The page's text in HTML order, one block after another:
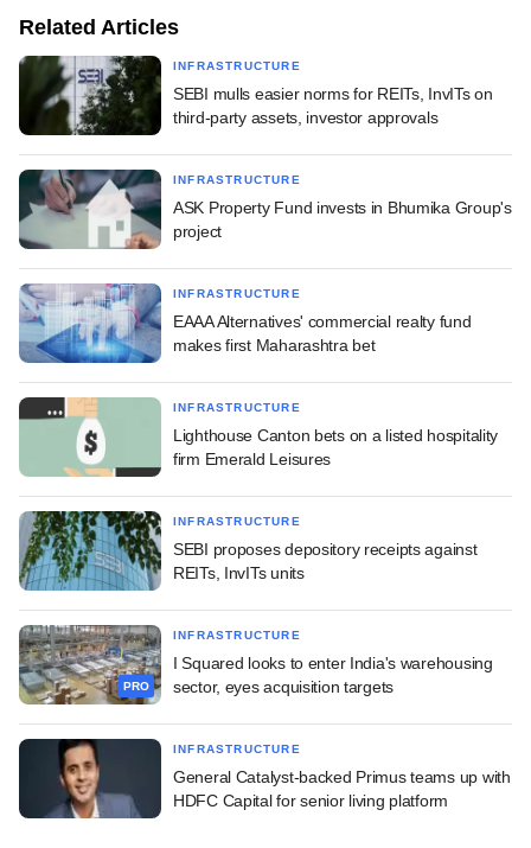
Related Articles
INFRASTRUCTURE
SEBI mulls easier norms for REITs, InvITs on
third-party assets, investor approvals
INFRASTRUCTURE
ASK Property Fund invests in Bhumika Group's
project
INFRASTRUCTURE
EAAA Alternatives' commercial realty fund
makes first Maharashtra bet
INFRASTRUCTURE
Lighthouse Canton bets on a listed hospitality
firm Emerald Leisures
INFRASTRUCTURE
SEBI proposes depository receipts against
REITs, InvITs units
PRO
INFRASTRUCTURE
I Squared looks to enter India's warehousing
sector, eyes acquisition targets
INFRASTRUCTURE
General Catalyst-backed Primus teams up with
HDFC Capital for senior living platform